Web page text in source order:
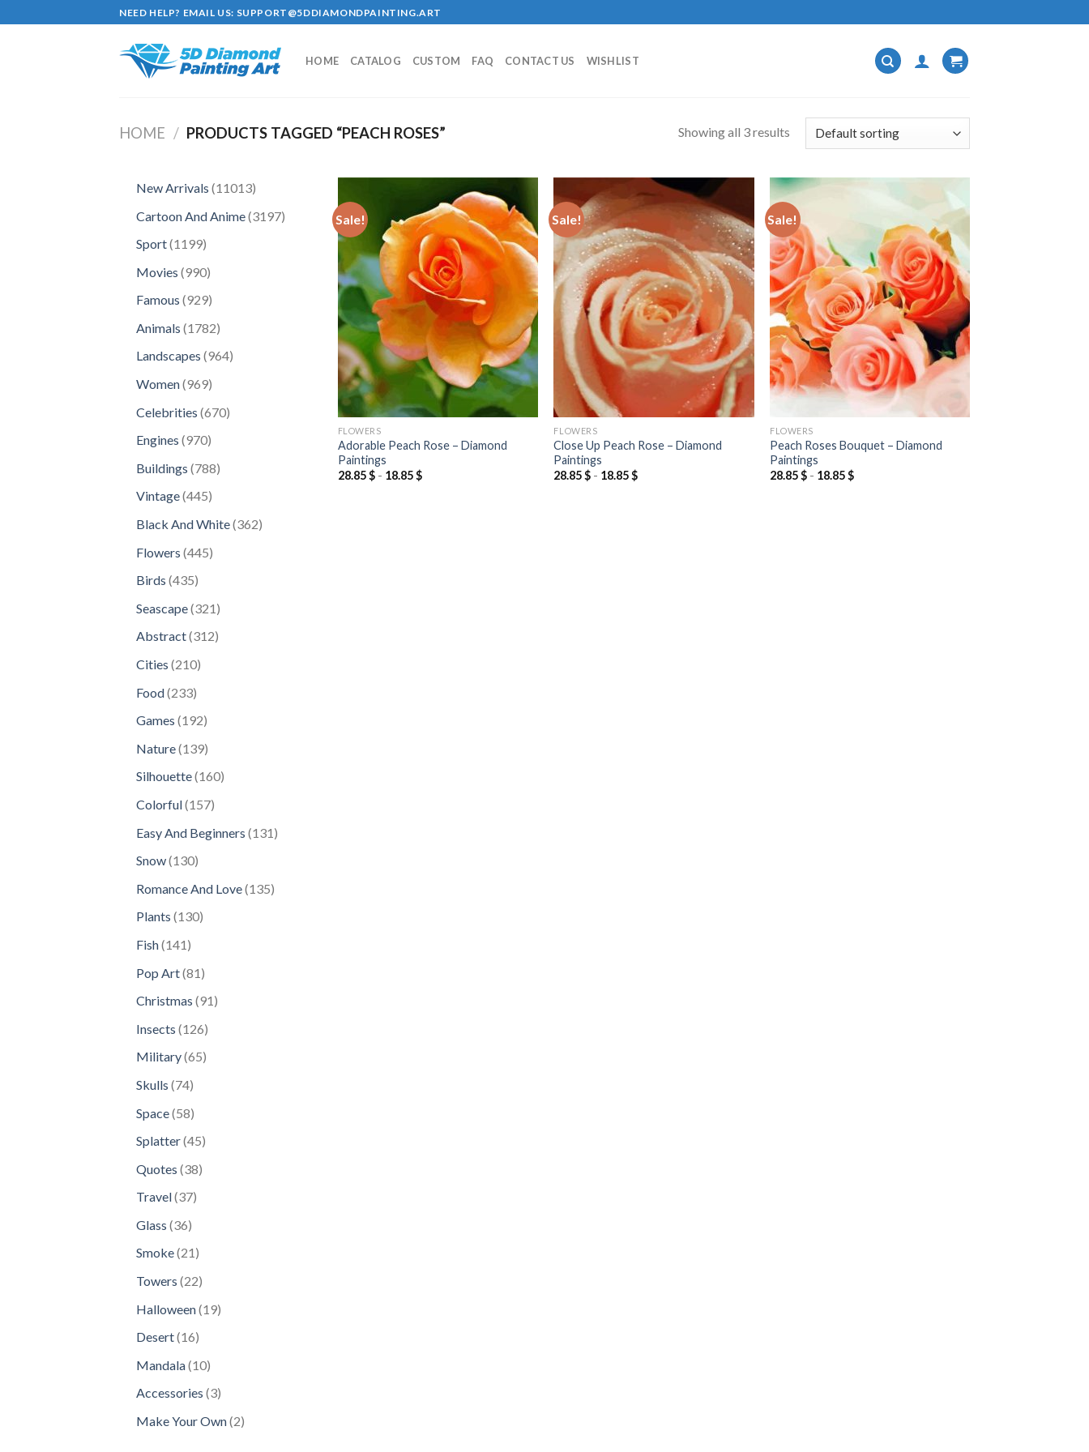
to
NEED HELP? EMAIL US: SUPPORT@5DDIAMONDPAINTING.ART
HOME CATALOG CUSTOM FAQ CONTACT US WISHLIST
HOME / PRODUCTS TAGGED “PEACH ROSES” Showing all 3 results
New Arrivals 1101311013
Cartoon And Anime 31973197
Sport 11991199
Movies 990990
Famous 929929
Animals 17821782
products
Landscapes 964964
Women 969969
Celebrities 670670
Engines 970970
Buildings 788788
Vintage 445445
Black And White 362362
Flowers 445445
Birds 435435
Seascape 321321
products
Abstract 312312
Cities 210210
Food 233233
Games 192192
Nature 139139
Silhouette 160160
Colorful 157157
Easy And Beginners 131 131
Snow 130130
Romance And Love 135135
Plants 130130
Fish 141141
Pop Art 81 81
Christmas 9191
Insects 126126
Military 6565
Skulls 7474
Space 5858
Splatter 4545
Quotes 3838
Travel 3737
Glass 3636
products
Smoke 2121
Towers 2222
Halloween 1919
Desert 1616
Mandala 1010
products
Accessories 33
Make Your Own 22
Sale!
Add to
wishlist
FLOWERS
Adorable Peach Rose – Diamond
Paintings
28.85$- 18.85$
Sale!
Add to
wishlist
FLOWERS
Close Up Peach Rose – Diamond
Paintings
28.85$ - 18.85$
Sale!
Add to
wishlist
FLOWERS
Peach Roses Bouquet – Diamond
Paintings
28.85$ - 18.85$